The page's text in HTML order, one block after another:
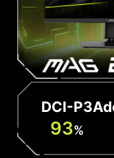
DCI-P3
93%